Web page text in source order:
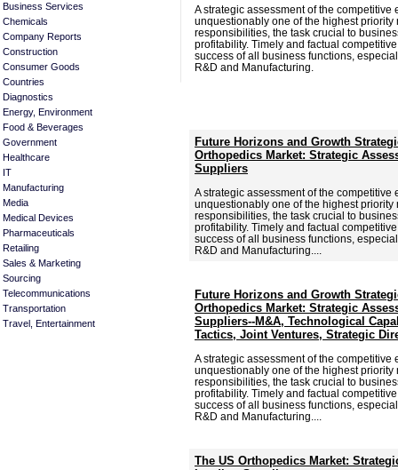
Business Services
Chemicals
Company Reports
Construction
Consumer Goods
Countries
Diagnostics
Energy, Environment
Food & Beverages
Government
Healthcare
IT
Manufacturing
Media
Medical Devices
Pharmaceuticals
Retailing
Sales & Marketing
Sourcing
Telecommunications
Transportation
Travel, Entertainment
A strategic assessment of the competitive
unquestionably one of the highest priority
responsibilities, the task crucial to
profitability. Timely and factual
success of all business functions,
R&D and Manufacturing.
Future Horizons and Growth
Orthopedics Market: Strategic
Suppliers
A strategic assessment of the competitive
unquestionably one of the highest priority
responsibilities, the task crucial to
profitability. Timely and factual
success of all business functions,
R&D and Manufacturing....
Future Horizons and Growth
Orthopedics Market: Strategic
Suppliers--M&A, Technological
Tactics, Joint Ventures, Strategic
A strategic assessment of the competitive
unquestionably one of the highest priority
responsibilities, the task crucial to
profitability. Timely and factual
success of all business functions,
R&D and Manufacturing....
The US Orthopedics Market: